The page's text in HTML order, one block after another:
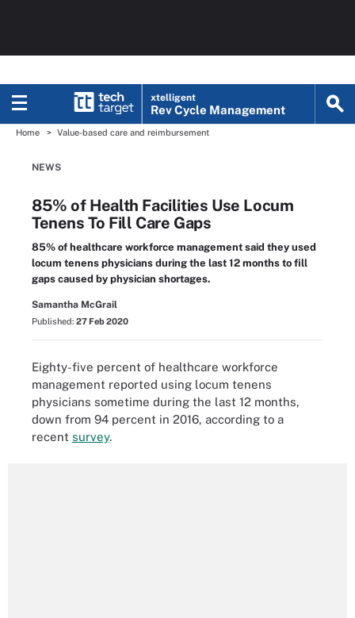
xtelligent
Rev Cycle Management
Home Value-based care and reimbursement
NEWS
85% of Health Facilities Use Locum
Tenens To Fill Care Gaps
85% of healthcare workforce management said they used
locum tenens physicians during the last 12 months to fill
gaps caused by physician shortages.
Samantha McGrail
Published: 27 Feb 2020
Eighty-five percent of healthcare workforce
management reported using locum tenens
physicians sometime during the last 12 months,
down from 94 percent in 2016, according to a
recent survey.